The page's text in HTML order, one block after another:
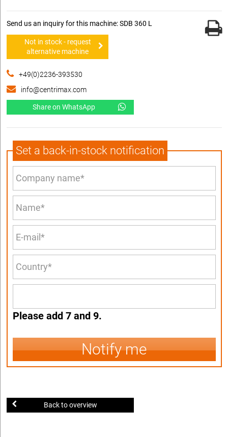
Send us an inquiry for this machine: SDB 360 L
Not in stock - request
alternative machine
+49(0)2236-393530
info@centrimax.com
Share on WhatsApp
Set a back-in-stock notification
Please add 7 and 9.
Notify me
Back to overview